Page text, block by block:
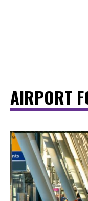
AIRPORT